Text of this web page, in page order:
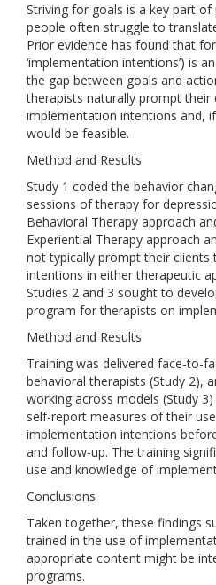
Striving for goals is a key part
people often struggle to
Prior evidence has found that
‘implementation intentions’) is
the gap between goals and
therapists naturally prompt
implementation intentions and,
would be feasible.
Method and Results
Study 1 coded the behavior
sessions of therapy for
Behavioral Therapy approach
Experiential Therapy approach
not typically prompt their
intentions in either therapeutic
Studies 2 and 3 sought to
program for therapists on
Method and Results
Training was delivered face-to-
behavioral therapists (Study 2),
working across models (Study
self-report measures of their
implementation intentions
and follow-up. The training
use and knowledge of
Conclusions
Taken together, these findings
trained in the use of
appropriate content might be
programs.